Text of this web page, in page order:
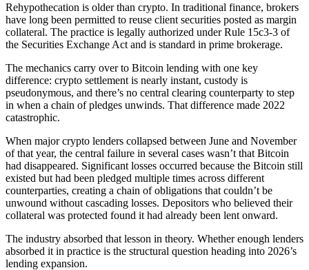
Rehypothecation is older than crypto. In traditional finance, brokers
have long been permitted to reuse client securities posted as margin
collateral. The practice is legally authorized under Rule 15c3-3 of
the Securities Exchange Act and is standard in prime brokerage.
The mechanics carry over to Bitcoin lending with one key
difference: crypto settlement is nearly instant, custody is
pseudonymous, and there’s no central clearing counterparty to step
in when a chain of pledges unwinds. That difference made 2022
catastrophic.
When major crypto lenders collapsed between June and November
of that year, the central failure in several cases wasn’t that Bitcoin
had disappeared. Significant losses occurred because the Bitcoin still
existed but had been pledged multiple times across different
counterparties, creating a chain of obligations that couldn’t be
unwound without cascading losses. Depositors who believed their
collateral was protected found it had already been lent onward.
The industry absorbed that lesson in theory. Whether enough lenders
absorbed it in practice is the structural question heading into 2026’s
lending expansion.